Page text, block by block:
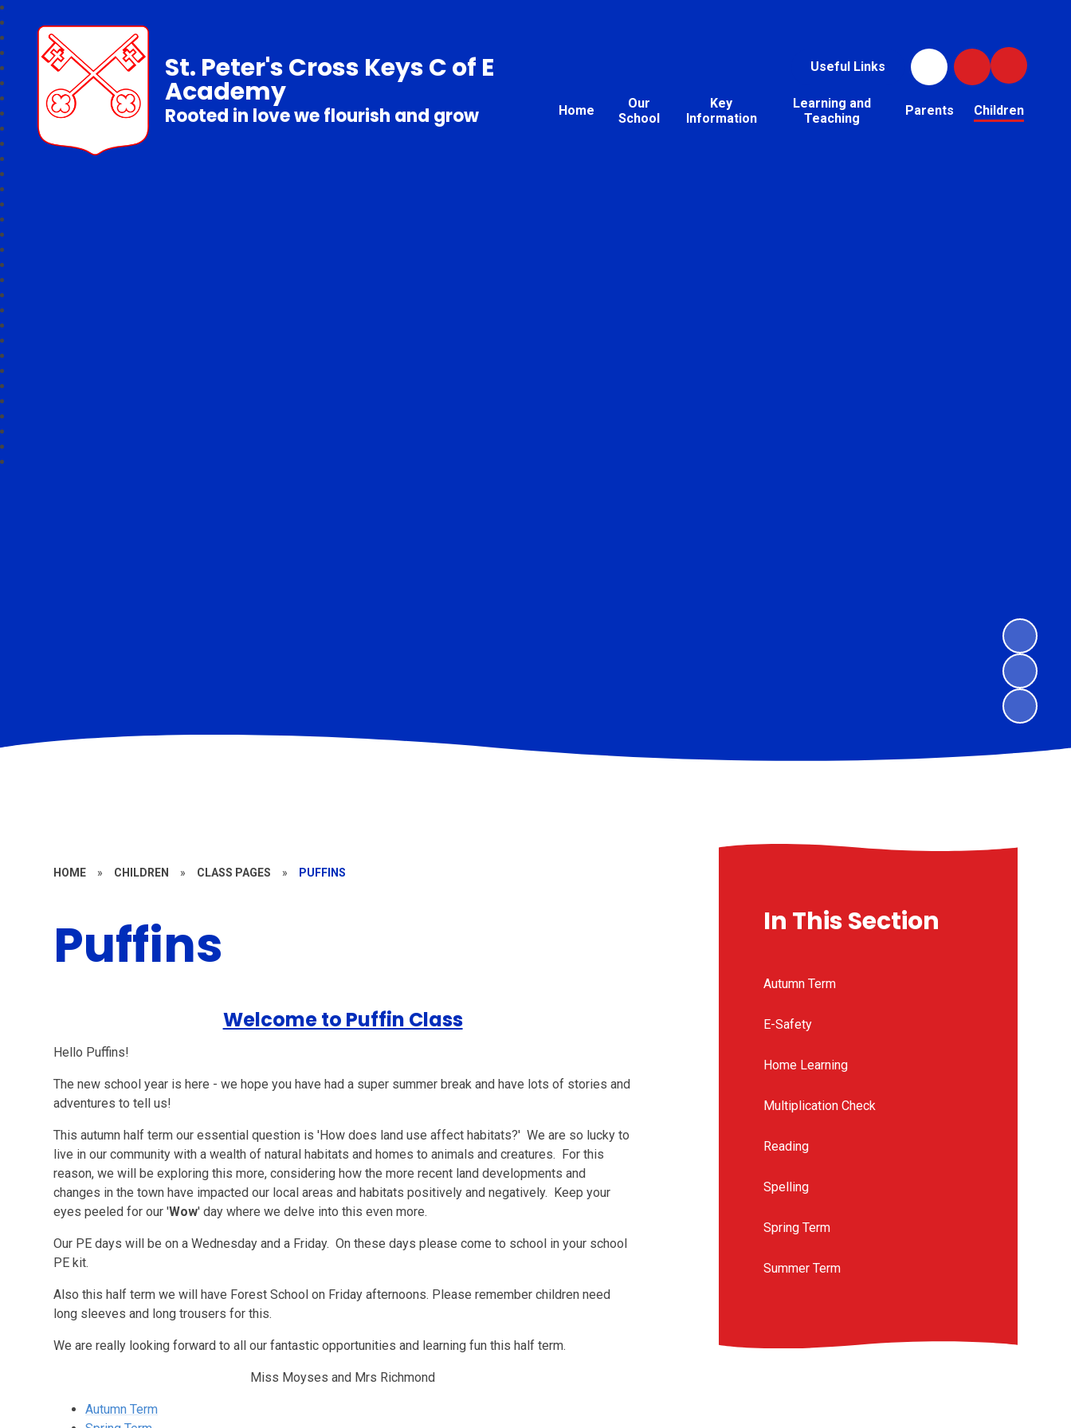
Useful Links
Home
Our
School
Key
Information
Learning and
Teaching
Parents Children
St. Peter's Cross Keys C of E
Academy
Rooted in love we flourish and grow
HOME » CHILDREN » CLASS PAGES » PUFFINS
Puffins
Welcome to Puffin Class
Hello Puffins!
The new school year is here - we hope you have had a super summer break and have lots of stories and
adventures to tell us!
This autumn half term our essential question is 'How does land use affect habitats?' We are so lucky to
live in our community with a wealth of natural habitats and homes to animals and creatures. For this
reason, we will be exploring this more, considering how the more recent land developments and
changes in the town have impacted our local areas and habitats positively and negatively. Keep your
eyes peeled for our 'Wow' day where we delve into this even more.
Our PE days will be on a Wednesday and a Friday. On these days please come to school in your school
PE kit.
Also this half term we will have Forest School on Friday afternoons. Please remember children need
long sleeves and long trousers for this.
We are really looking forward to all our fantastic opportunities and learning fun this half term.
Miss Moyses and Mrs Richmond
Autumn Term
In This Section
Autumn Term
E-Safety
Home Learning
Multiplication Check
Reading
Spelling
Spring Term
Summer Term